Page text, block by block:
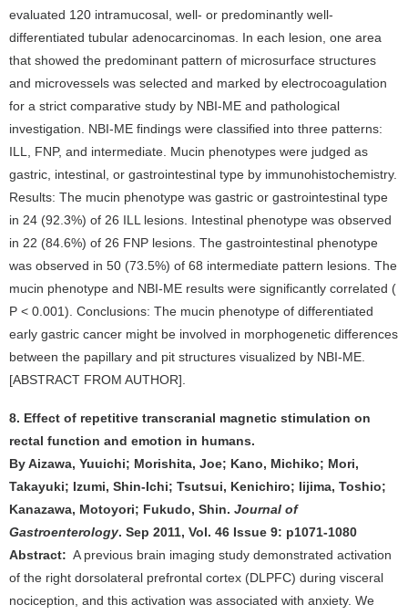
evaluated 120 intramucosal, well- or predominantly well-
differentiated tubular adenocarcinomas. In each lesion, one area
that showed the predominant pattern of microsurface structures
and microvessels was selected and marked by electrocoagulation
for a strict comparative study by NBI-ME and pathological
investigation. NBI-ME findings were classified into three patterns:
ILL, FNP, and intermediate. Mucin phenotypes were judged as
gastric, intestinal, or gastrointestinal type by immunohistochemistry.
Results: The mucin phenotype was gastric or gastrointestinal type
in 24 (92.3%) of 26 ILL lesions. Intestinal phenotype was observed
in 22 (84.6%) of 26 FNP lesions. The gastrointestinal phenotype
was observed in 50 (73.5%) of 68 intermediate pattern lesions. The
mucin phenotype and NBI-ME results were significantly correlated (
P < 0.001). Conclusions: The mucin phenotype of differentiated
early gastric cancer might be involved in morphogenetic differences
between the papillary and pit structures visualized by NBI-ME.
[ABSTRACT FROM AUTHOR].
8. Effect of repetitive transcranial magnetic stimulation on
rectal function and emotion in humans.
By Aizawa, Yuuichi; Morishita, Joe; Kano, Michiko; Mori,
Takayuki; Izumi, Shin-Ichi; Tsutsui, Kenichiro; Iijima, Toshio;
Kanazawa, Motoyori; Fukudo, Shin. Journal of
Gastroenterology. Sep 2011, Vol. 46 Issue 9: p1071-1080
Abstract: A previous brain imaging study demonstrated activation
of the right dorsolateral prefrontal cortex (DLPFC) during visceral
nociception, and this activation was associated with anxiety. We